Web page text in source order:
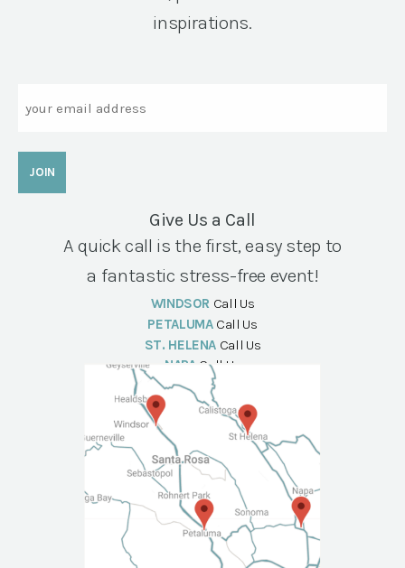
inspirations.
Give Us a Call
A quick call is the first, easy step to
a fantastic stress-free event!
WINDSOR Call Us
PETALUMA Call Us
ST. HELENA Call Us
NAPA Call Us